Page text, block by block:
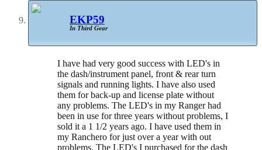
EKP59
In Third Gear
I have had very good success with LED's in
the dash/instrument panel, front & rear turn
signals and running lights. I have also used
them for back-up and license plate without
any problems. The LED's in my Ranger had
been in use for three years without problems, I
sold it a 1 1/2 years ago. I have used them in
my Ranchero for just over a year with out
problems. The LED's I purchased for the dash